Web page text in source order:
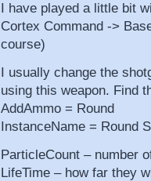
I have played a little bit
Cortex Command ->
course)
I usually change the
using this weapon. Find
AddAmmo = Round
InstanceName = Round
ParticleCount – number
LifeTime – how far they